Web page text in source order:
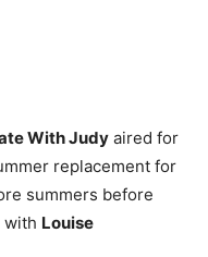
With Judy aired for
replacement for
summers before
with Louise